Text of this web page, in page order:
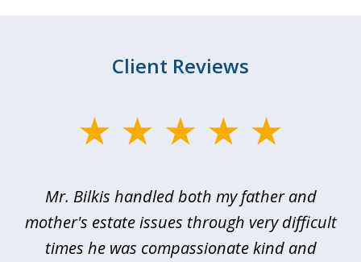
Client Reviews
Mr. Bilkis handled both my father and
mother's estate issues through very difficult
times he was compassionate kind and